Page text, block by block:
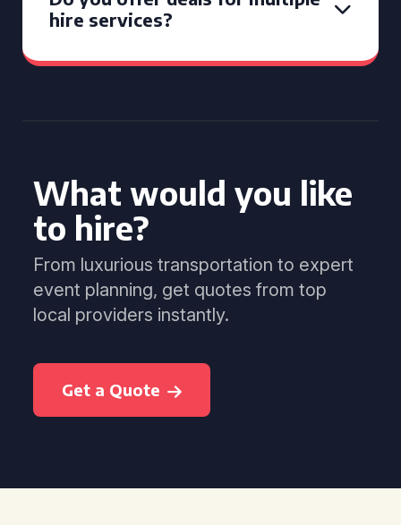
hire services?
What would you like
to hire?
From luxurious transportation to expert
event planning, get quotes from top
local providers instantly.
Get a Quote